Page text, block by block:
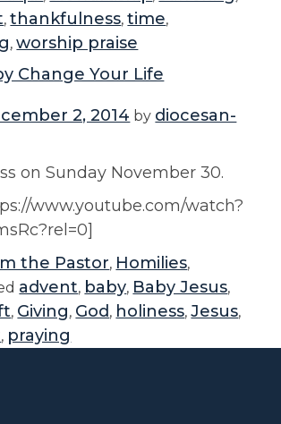
,thankfulness,time,
,worship praise
Change Your Life
2, 2014 by diocesan-
on Sunday November 30.
www.youtube.com/watch?
the Pastor, Homilies,
advent, baby, Baby Jesus,
, Giving, God , holiness,Jesus,
, praying